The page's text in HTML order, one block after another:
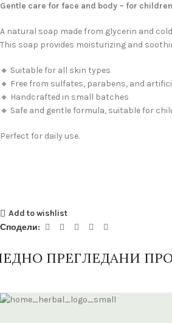
Gentle care for face and body – for
A natural soap made from glycerin and
This soap provides moisturizing and
🔸 Suitable for all skin types
🔸 Free from sulfates, parabens, and
🔸 Handcrafted in small batches
🔸 Safe and gentle formula, suitable for
Perfect for daily use.
Add to wishlist
Сподели:
ПРЕГЛЕДАНИ